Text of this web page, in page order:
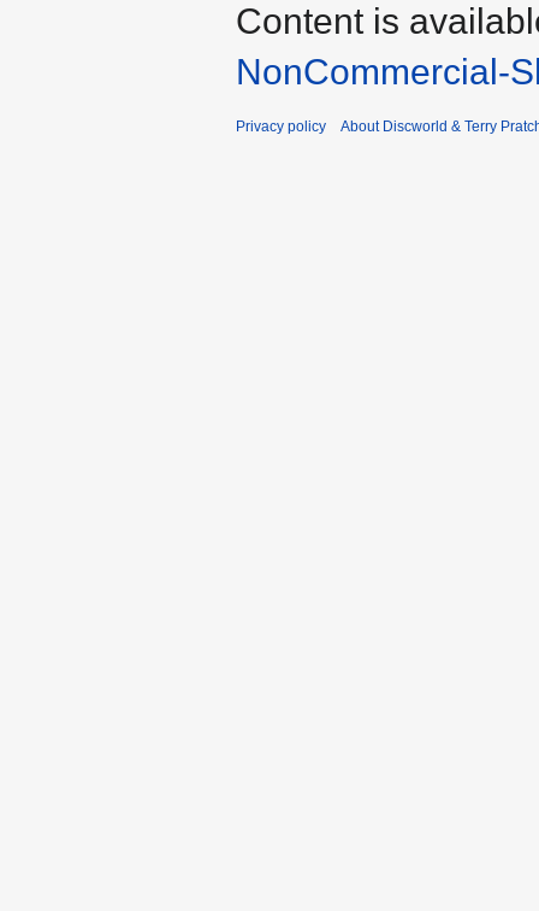
Content is
NonCommercial-
Privacy policy About Discworld & Terry